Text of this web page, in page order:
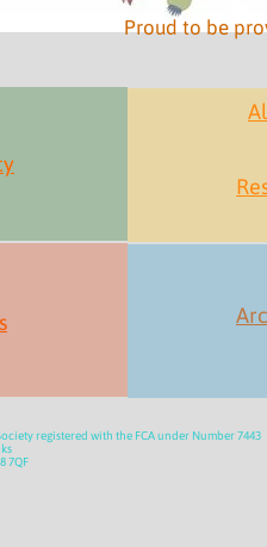
registered with the FCA under Number 7443
7QF
Proud to be